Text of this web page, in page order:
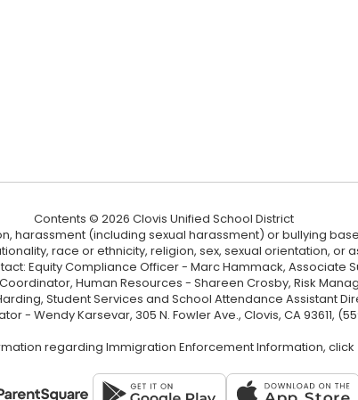
Contents © 2026 Clovis Unified School District
harassment (including sexual harassment) or bullying
race or ethnicity, religion, sex, sexual orientation,
Equity Compliance Officer - Marc Hammack, Associate
Coordinator, Human Resources - Shareen Crosby, Risk
Student Services and School Attendance Assistant
- Wendy Karsevar, 305 N. Fowler Ave., Clovis, CA 93611,
regarding Immigration Enforcement Information, click